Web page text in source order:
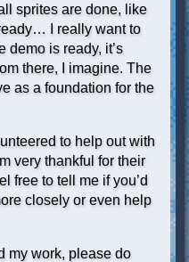
sprites are done, like
I really want to
demo is ready, it’s
there, I imagine. The
as a foundation for the
to help out with
very thankful for their
free to tell me if you’d
closely or even help
my work, please do